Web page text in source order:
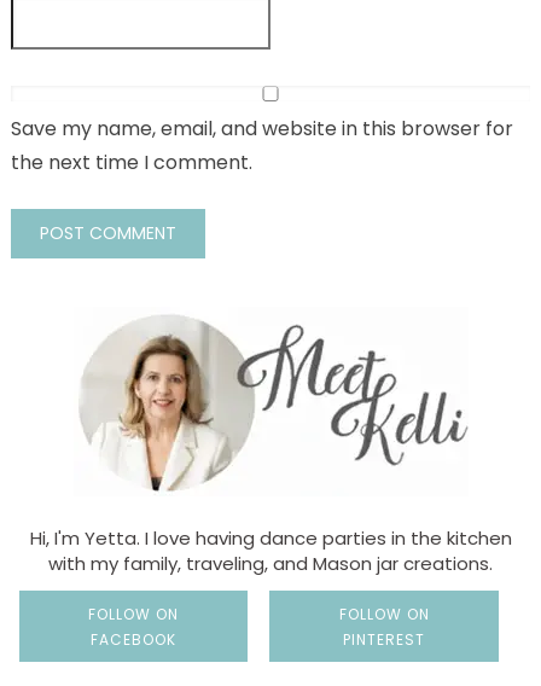
Save my name, email, and website in this browser for
the next time I comment.
Hi, I'm Yetta. I love having dance parties in the kitchen
with my family, traveling, and Mason jar creations.
FOLLOW ON
FACEBOOK
FOLLOW ON
PINTEREST